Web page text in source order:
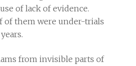
of lack of evidence.
of them were under-trials
from invisible parts of